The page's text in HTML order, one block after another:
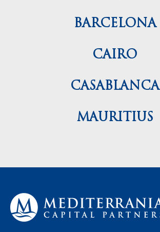
BARCELONA
CAIRO
CASABLANCA
MAURITIUS